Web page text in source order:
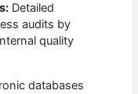
Detailed
audits by
quality
databases